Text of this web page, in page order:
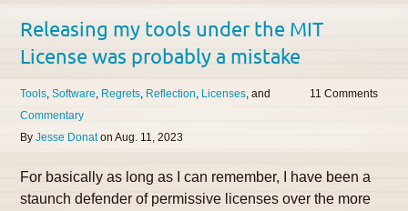
Releasing my tools under the MIT
License was probably a mistake
11
Tools Software Regrets Reflection
Licenses
Commentary
By Jesse Donaton Aug. 11, 2023
For basically as long as I can remember, I have been a
staunch defender of permissive licenses over the more